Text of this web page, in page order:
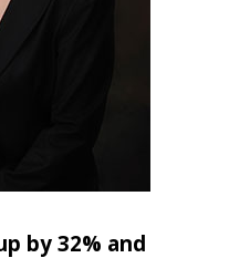
by 32% and